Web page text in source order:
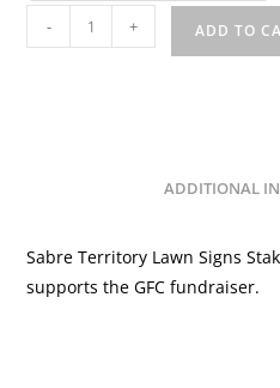
Territory
- + ADD TO
ADDITIONAL
Sabre Territory Lawn Signs
supports the GFC fundraiser.